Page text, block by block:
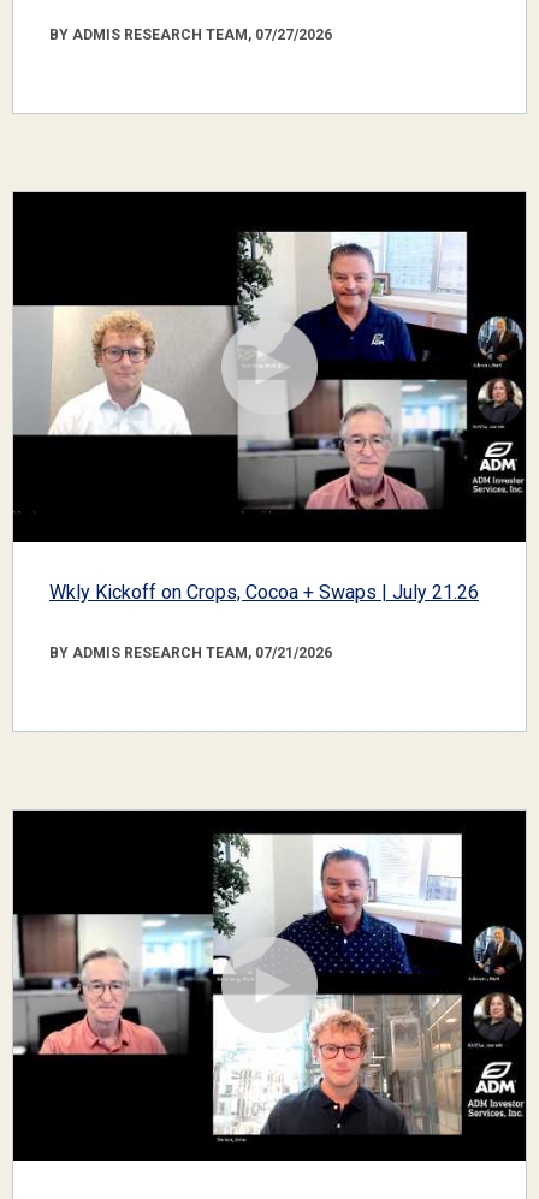
BY ADMIS RESEARCH TEAM, 07/27/2026
Wkly Kickoff on Crops, Cocoa + Swaps | July 21.26
BY ADMIS RESEARCH TEAM, 07/21/2026